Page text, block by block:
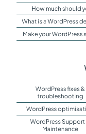
How much should
What is a WordPress
Make your
WordPress fixes &
troubleshooting
WordPress
WordPress Support
Maintenance